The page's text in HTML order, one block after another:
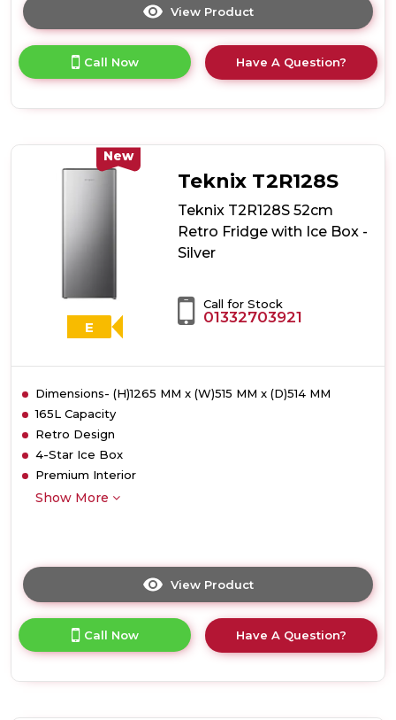
View Product
here
product
details
Larder
Fridge
Metal
Stainless
Steel
Call Now Have A Question?
New
E
Teknix T2R128S
Teknix T2R128S 52cm
Retro Fridge with Ice Box -
Silver
Call for Stock
01332703921
Dimensions- (H)1265 MM x (W)515 MM x (D)514 MM
165L Capacity
Retro Design
4-Star Ice Box
Premium Interior
Show More
View Product
here
product
details
Call Now Have A Question?